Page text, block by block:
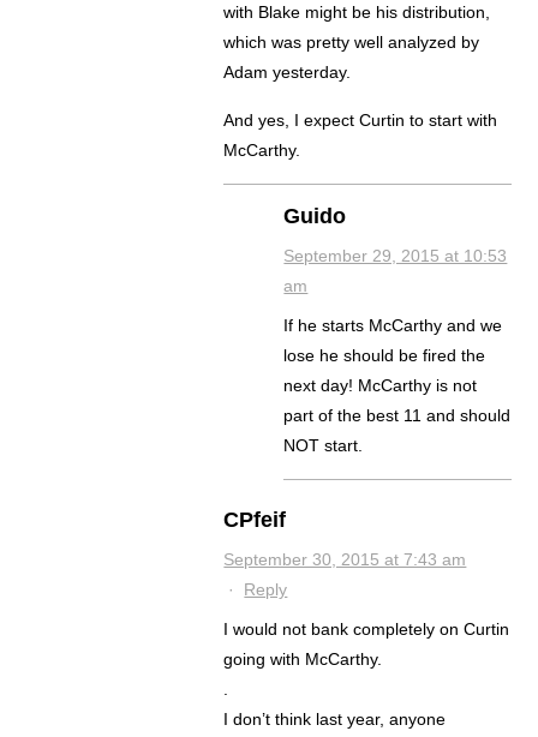
with Blake might be his distribution,
which was pretty well analyzed by
Adam yesterday.
And yes, I expect Curtin to start with
McCarthy.
Guido
September 29, 2015 at 10:53
am
If he starts McCarthy and we
lose he should be fired the
next day! McCarthy is not
part of the best 11 and should
NOT start.
CPfeif
September 30, 2015 at 7:43 am
· Reply
I would not bank completely on Curtin
going with McCarthy.
I don’t think last year, anyone